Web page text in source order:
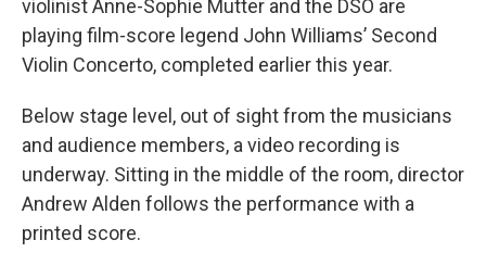
violinist Anne-Sophie Mutter and the DSO are
playing film-score legend John Williams’ Second
Violin Concerto, completed earlier this year.
Below stage level, out of sight from the musicians
and audience members, a video recording is
underway. Sitting in the middle of the room, director
Andrew Alden follows the performance with a
printed score.